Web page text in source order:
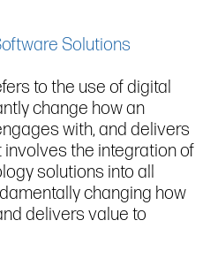
Solutions
to the use of digital
change how an
with, and delivers
the integration of
solutions into all
changing how
delivers value to